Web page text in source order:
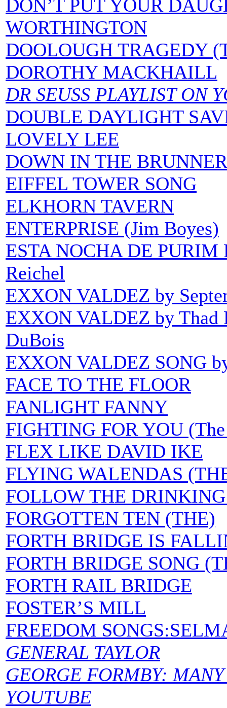
DON’T PUT YOUR
WORTHINGTON
DOOLOUGH TRAGEDY
DOROTHY MACKHAILL
DR SEUSS PLAYLIST ON
DOUBLE DAYLIGHT
LOVELY LEE
DOWN IN THE
EIFFEL TOWER SONG
ELKHORN TAVERN
ENTERPRISE (Jim Boyes)
ESTA NOCHA DE PURIM
Reichel
EXXON VALDEZ by
EXXON VALDEZ by
DuBois
EXXON VALDEZ SONG
FACE TO THE FLOOR
FANLIGHT FANNY
FIGHTING FOR YOU
FLEX LIKE DAVID IKE
FLYING WALENDAS
FOLLOW THE
FORGOTTEN TEN (THE)
FORTH BRIDGE IS
FORTH BRIDGE SONG
FORTH RAIL BRIDGE
FOSTER’S MILL
FREEDOM
GENERAL TAYLOR
GEORGE FORMBY:
YOUTUBE